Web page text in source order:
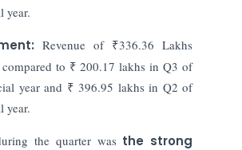
year.
Revenue of ₹336.36 Lakhs
to ₹ 200.17 lakhs in Q3 of
year and ₹ 396.95 lakhs in Q2 of
year.
the quarter was the strong